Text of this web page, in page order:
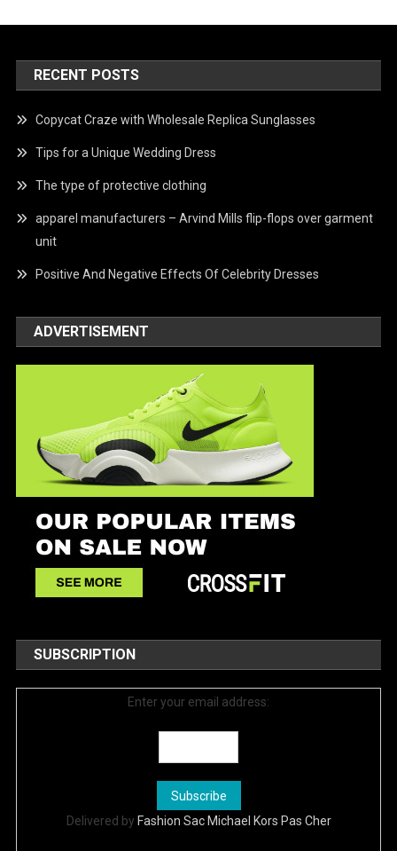
RECENT POSTS
Copycat Craze with Wholesale Replica Sunglasses
Tips for a Unique Wedding Dress
The type of protective clothing
apparel manufacturers – Arvind Mills flip-flops over garment
unit
Positive And Negative Effects Of Celebrity Dresses
ADVERTISEMENT
SUBSCRIPTION
Enter your email address:
Delivered by Fashion Sac Michael Kors Pas Cher